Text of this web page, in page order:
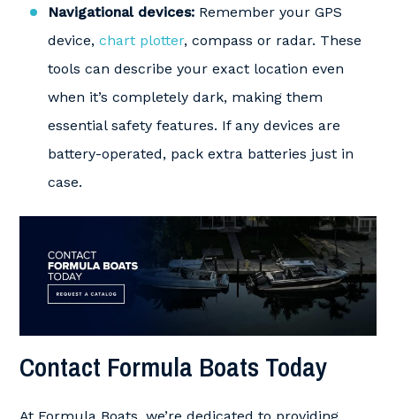
Navigational devices: Remember your GPS
device, chart plotter, compass or radar. These
tools can describe your exact location even
when it’s completely dark, making them
essential safety features. If any devices are
battery-operated, pack extra batteries just in
case.
Contact Formula Boats Today